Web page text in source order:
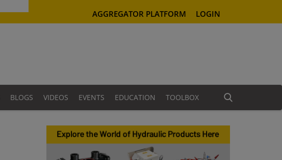
AGGREGATOR PLATFORM LOGIN
BLOGS VIDEOS EVENTS EDUCATION TOOLBOX